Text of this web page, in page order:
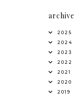
archive
2025
2024
2023
2022
2021
2020
2019